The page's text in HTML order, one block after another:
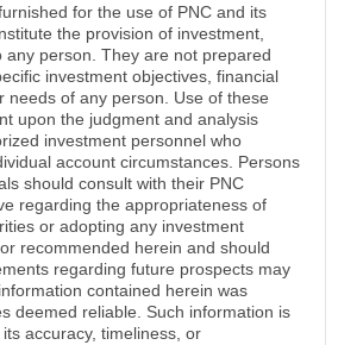
for the use of PNC and its
the provision of investment,
any person. They are not prepared
investment objectives, financial
needs of any person. Use of these
upon the judgment and analysis
investment personnel who
account circumstances. Persons
should consult with their PNC
regarding the appropriateness of
or adopting any investment
recommended herein and should
regarding future prospects may
contained herein was
deemed reliable. Such information is
accuracy, timeliness, or